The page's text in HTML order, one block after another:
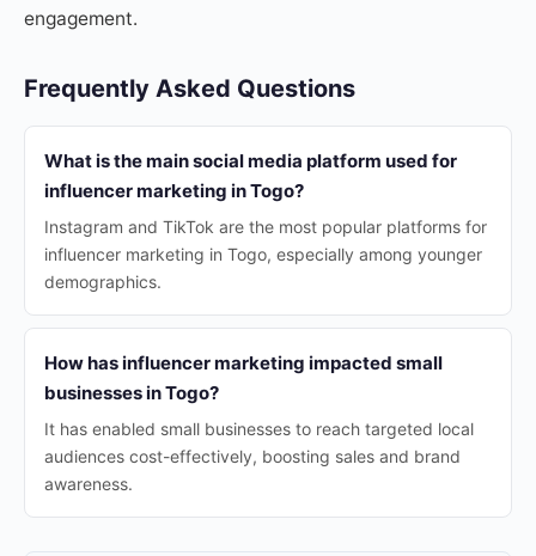
engagement.
Frequently Asked Questions
What is the main social media platform used for
influencer marketing in Togo?
Instagram and TikTok are the most popular platforms for
influencer marketing in Togo, especially among younger
demographics.
How has influencer marketing impacted small
businesses in Togo?
It has enabled small businesses to reach targeted local
audiences cost-effectively, boosting sales and brand
awareness.